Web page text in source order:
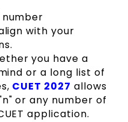
with your
you have a
or a long list of
CUET 2027 allows
or any number of
application.